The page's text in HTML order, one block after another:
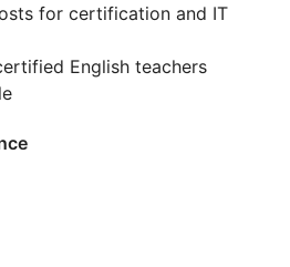
for certification and IT
English teachers